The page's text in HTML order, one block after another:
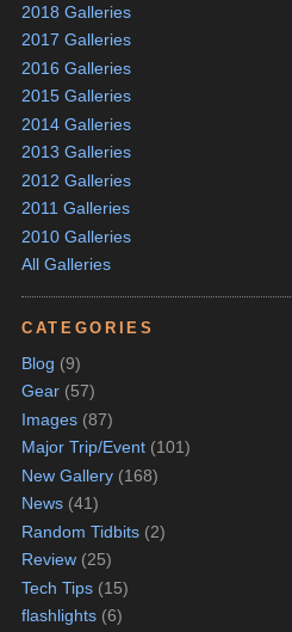
2018 Galleries
2017 Galleries
2016 Galleries
2015 Galleries
2014 Galleries
2013 Galleries
2012 Galleries
2011 Galleries
2010 Galleries
All Galleries
CATEGORIES
Blog (9)
Gear (57)
Images (87)
Major Trip/Event (101)
New Gallery (168)
News (41)
Random Tidbits (2)
Review (25)
Tech Tips (15)
flashlights (6)